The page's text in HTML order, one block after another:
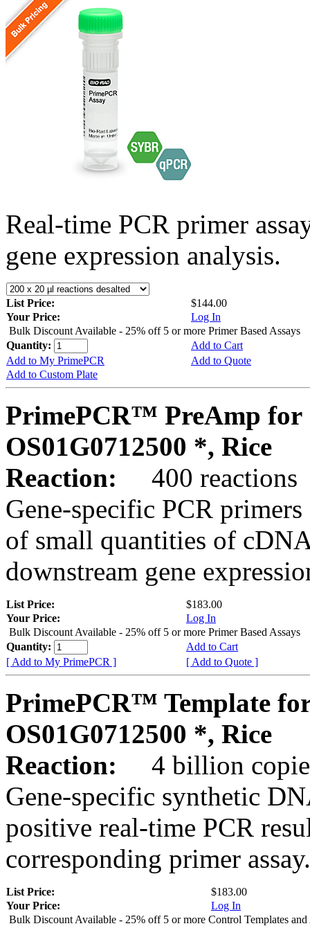
Real-time PCR primer
gene expression analysis.
List Price:
$144.00
Your Price:
Log In
Bulk Discount Available - 25% off 5 or more Primer Based Assays
Quantity:
Add to Cart
Add to My PrimePCR
Add to Quote
Add to Custom Plate
PrimePCR™ PreAmp for
OS01G0712500 *, Rice
Reaction:
400 reactions
Gene-specific PCR
of small quantities of
downstream gene
List Price:
$183.00
Your Price:
Log In
Bulk Discount Available - 25% off 5 or more Primer Based Assays
Quantity:
Add to Cart
[ Add to My PrimePCR ]
[ Add to Quote ]
PrimePCR™ Template
OS01G0712500 *, Rice
Reaction:
4 billion
Gene-specific synthetic
positive real-time PCR
corresponding primer assay.
List Price:
$183.00
Your Price:
Log In
Bulk Discount Available - 25% off 5 or more Control Templates and